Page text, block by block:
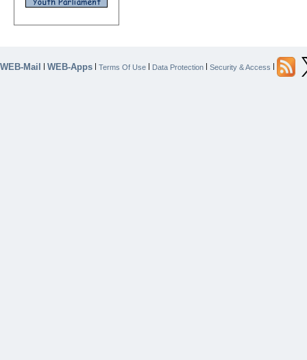
WEB-Mail WEB-Apps Terms Of Use Data Protection Security & Access